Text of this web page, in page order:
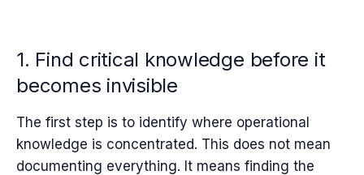
1. Find critical knowledge before it
becomes invisible
The first step is to identify where operational
knowledge is concentrated. This does not mean
documenting everything. It means finding the